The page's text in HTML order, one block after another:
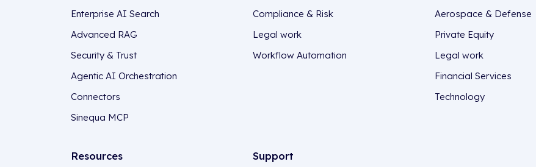
Enterprise AI Search
Advanced RAG
Security & Trust
Agentic AI Orchestration
Connectors
Sinequa MCP
Compliance & Risk
Legal work
Workflow Automation
Aerospace & Defense
Private Equity
Legal work
Financial Services
Technology
Resources Support